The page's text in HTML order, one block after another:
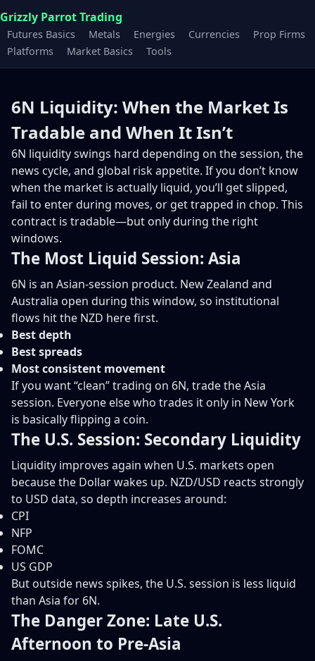
Grizzly Parrot Trading
Futures Basics Metals Energies Currencies
Prop Firms
Platforms
Market Basics Tools
6N Liquidity: When the Market Is
Tradable and When It Isn’t
6N liquidity swings hard depending on the session, the
news cycle, and global risk appetite. If you don’t know
when the market is actually liquid, you’ll get slipped,
fail to enter during moves, or get trapped in chop. This
contract is tradable—but only during the right
windows.
The Most Liquid Session: Asia
6N is an Asian-session product. New Zealand and
Australia open during this window, so institutional
flows hit the NZD here first.
Best depth
Best spreads
Most consistent movement
If you want “clean” trading on 6N, trade the Asia
session. Everyone else who trades it only in New York
is basically flipping a coin.
The U.S. Session: Secondary Liquidity
Liquidity improves again when U.S. markets open
because the Dollar wakes up. NZD/USD reacts strongly
to USD data, so depth increases around:
CPI
NFP
FOMC
US GDP
But outside news spikes, the U.S. session is less liquid
than Asia for 6N.
The Danger Zone: Late U.S.
Afternoon to Pre-Asia